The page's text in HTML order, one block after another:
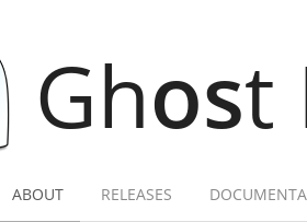
Ghost
ABOUT RELEASES